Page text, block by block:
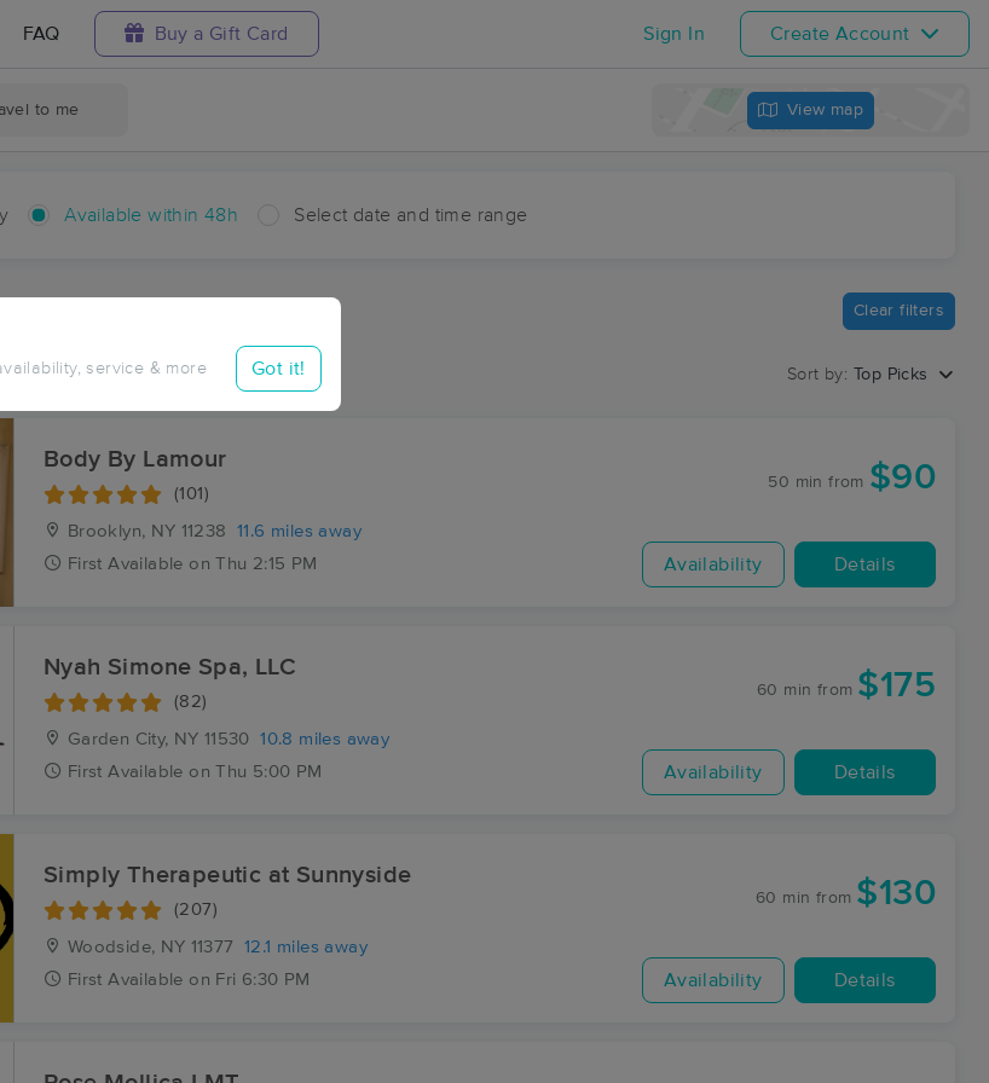
FAQ Buy a Gift Card Sign In Create Account
to me View map
Available within 48h Select date and time range
service & more Got it!
Clear filters
in Inwood
NY
Sort by: Top Picks
Body By Lamour
(101)
Brooklyn, NY 11238
11.6 miles away
First Available on Thu 2:15 PM
50 min from $90
Availability Details
Nyah Simone Spa, LLC
(82)
Garden City, NY 11530
10.8 miles away
First Available on Thu 5:00 PM
60 min from $175
Availability Details
Simply Therapeutic at Sunnyside
(207)
Woodside, NY 11377
12.1 miles away
First Available on Fri 6:30 PM
60 min from $130
Availability Details